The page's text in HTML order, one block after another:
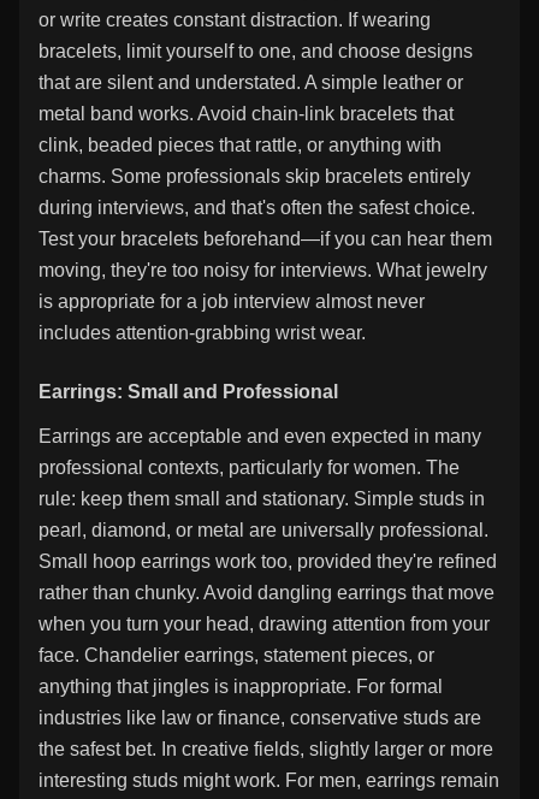
or write creates constant distraction. If wearing
bracelets, limit yourself to one, and choose designs
that are silent and understated. A simple leather or
metal band works. Avoid chain-link bracelets that
clink, beaded pieces that rattle, or anything with
charms. Some professionals skip bracelets entirely
during interviews, and that's often the safest choice.
Test your bracelets beforehand—if you can hear them
moving, they're too noisy for interviews. What jewelry
is appropriate for a job interview almost never
includes attention-grabbing wrist wear.
Earrings: Small and Professional
Earrings are acceptable and even expected in many
professional contexts, particularly for women. The
rule: keep them small and stationary. Simple studs in
pearl, diamond, or metal are universally professional.
Small hoop earrings work too, provided they're refined
rather than chunky. Avoid dangling earrings that move
when you turn your head, drawing attention from your
face. Chandelier earrings, statement pieces, or
anything that jingles is inappropriate. For formal
industries like law or finance, conservative studs are
the safest bet. In creative fields, slightly larger or more
interesting studs might work. For men, earrings remain